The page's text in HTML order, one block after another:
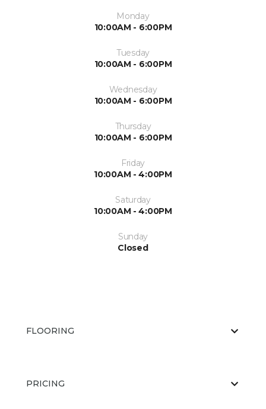
Monday
10:00AM - 6:00PM
Tuesday
10:00AM - 6:00PM
Wednesday
10:00AM - 6:00PM
Thursday
10:00AM - 6:00PM
Friday
10:00AM - 4:00PM
Saturday
10:00AM - 4:00PM
Sunday
Closed
FLOORING
PRICING